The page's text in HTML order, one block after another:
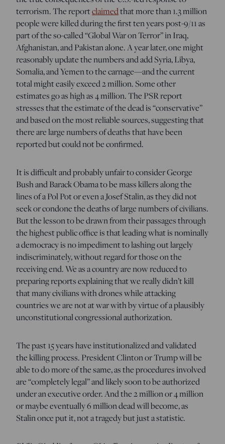
terrorism. The reportclaimedthat more than 1.3 million
people were killed during the first ten years post-9/11 as
part of the so-called “Global War on Terror” in Iraq,
Afghanistan, and Pakistan alone. A year later, one might
reasonably update the numbers and add Syria, Libya,
Somalia, and Yemen to the carnage—and the current
total might easily exceed 2 million. Some other
estimates go as high as 4 million. The PSR report
stresses that the estimate of the dead is “conservative”
and based on the most reliable sources, suggesting that
there are large numbers of deaths that have been
reported but could not be confirmed.
It is difficult and probably unfair to consider George
Bush and Barack Obama to be mass killers along the
lines of a Pol Pot or even a Josef Stalin, as they did not
seek or condone the deaths of large numbers of civilians.
But the lesson to be drawn from their passages through
the highest public office is that leading what is nominally
a democracy is no impediment to lashing out largely
indiscriminately, without regard for those on the
receiving end. We as a country are now reduced to
preparing reports explaining that we really didn’t kill
that many civilians with drones while attacking
countries we are not at war with by virtue of a plausibly
unconstitutional congressional authorization.
The past 15 years have institutionalized and validated
the killing process. President Clinton or Trump will be
able to do more of the same, as the procedures involved
are “completely legal” and likely soon to be authorized
under an executive order. And the 2 million or 4 million
or maybe eventually 6 million dead will become, as
Stalin once put it, not a tragedy but just a statistic.